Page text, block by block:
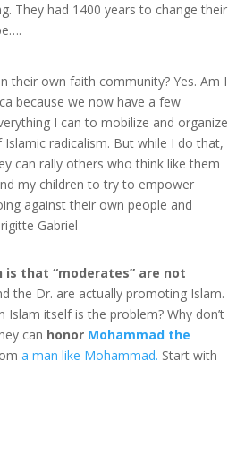
They had 1400 years to change their
their own faith community? Yes. Am I
because we now have a few
I can to mobilize and organize
radicalism. But while I do that,
can rally others who think like them
my children to try to empower
against their own people and
Gabriel
is that “moderates” are not
the Dr. are actually promoting Islam.
itself is the problem? Why don’t
can honor Mohammad the
a man like Mohammad. Start with